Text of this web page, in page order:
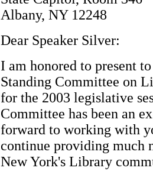
Albany, NY 12248
Dear Speaker Silver:
I am honored to present
Standing Committee on
for the 2003 legislative
Committee has been an
forward to working with
continue providing much
New York's Library